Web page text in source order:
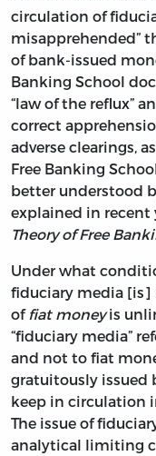
circulation of
misapprehended”
of bank-issued
Banking School
“law of the reflux”
correct
adverse clearings,
Free Banking
better understood
explained in recent
Theory of Free
Under what
fiduciary media [is]
of fiat moneyis
“fiduciary media”
and not to fiat
gratuitously issued
keep in circulation
The issue of
analytical limiting